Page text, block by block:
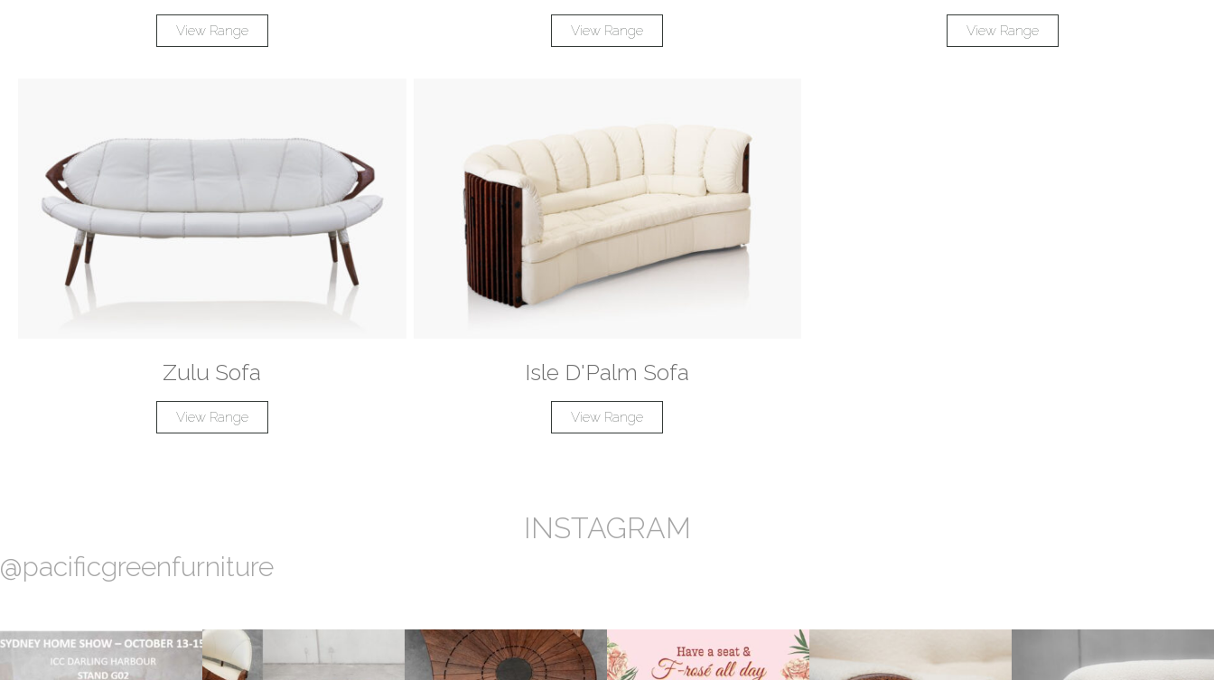
View Range View Range View Range
Zulu Sofa
View Range
Isle D'Palm Sofa
View Range
INSTAGRAM
@pacificgreenfurniture